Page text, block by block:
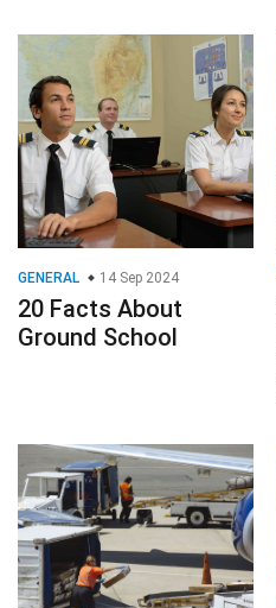
GENERAL 14 Sep 2024
20 Facts About
Ground School